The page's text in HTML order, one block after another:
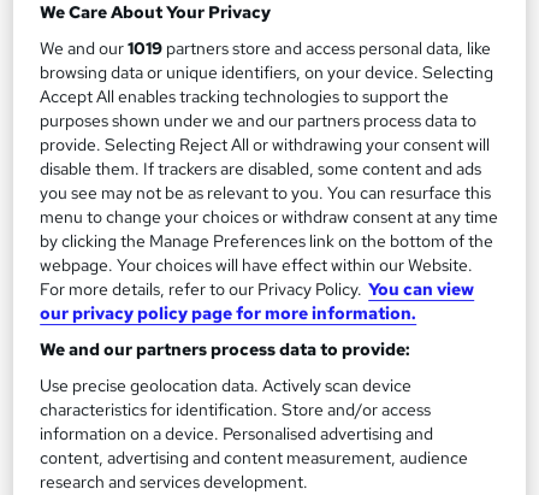
See more
£24.99
Add to basket
On Demand
We Care About Your Privacy
We and our1019 partners store and access personal data, like
browsing data or unique identifiers, on your device. Selecting
Accept All enables tracking technologies to support the
purposes shown under we and our partners process data to
provide. Selecting Reject All or withdrawing your consent will
disable them. If trackers are disabled, some content and ads
you see may not be as relevant to you. You can resurface this
menu to change your choices or withdraw consent at any time
by clicking the Manage Preferences link on the bottom of the
webpage. Your choices will have effect within our Website.
For more details, refer to our Privacy Policy. You can view
our privacy policy page for more information.
We and our partners process data to provide:
Use precise geolocation data. Actively scan device
characteristics for identification. Store and/or access
information on a device. Personalised advertising and
content, advertising and content measurement, audience
research and services development.